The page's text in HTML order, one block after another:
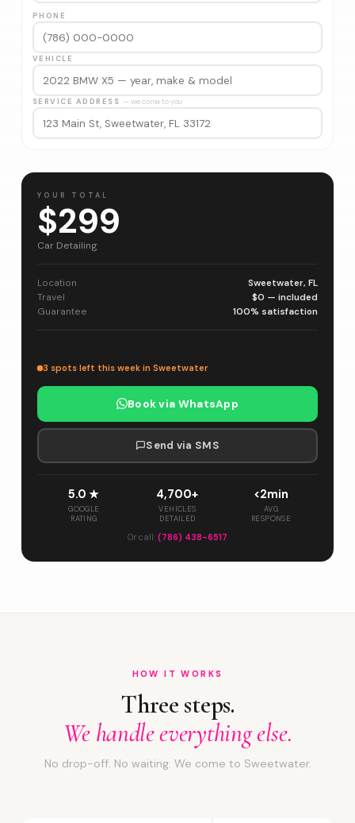
PHONE
VEHICLE
SERVICE ADDRESS — we come to you
YOUR TOTAL
$299
Car Detailing
Location
Sweetwater, FL
Travel
$0 — included
Guarantee
100% satisfaction
3 spots left this week in Sweetwater
Book via WhatsApp
Send via SMS
5.0 ★
GOOGLE
RATING
4,700+
VEHICLES
DETAILED
<2min
AVG
RESPONSE
Or call: (786) 438-6517
HOW IT WORKS
Three steps.
We handle everything else.
No drop-off. No waiting. We come to Sweetwater.